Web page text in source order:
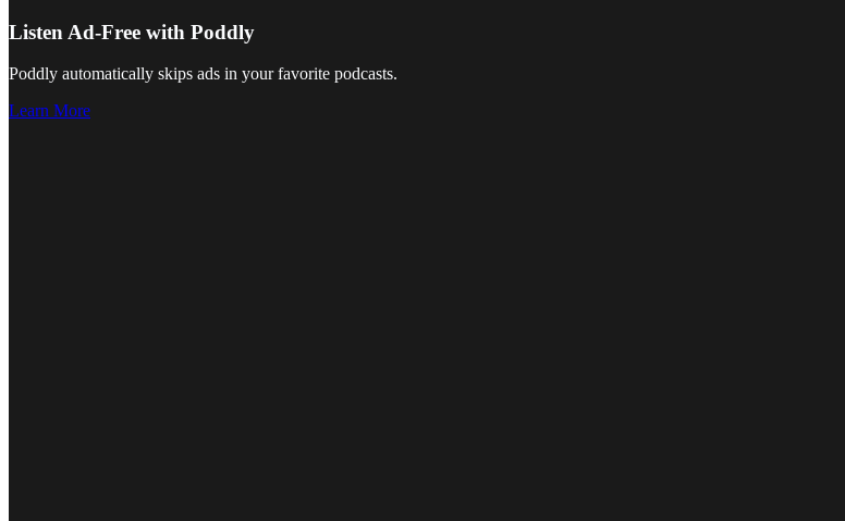
Listen Ad-Free with Poddly
Poddly automatically skips ads in your favorite podcasts.
Learn More